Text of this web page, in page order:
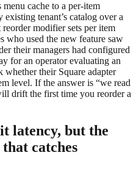
menu cache to a per-item
tenant’s catalog over a
modifier sets per item
who used the new feature saw
their managers had configured
for an operator evaluating an
their Square adapter
level. If the answer is “we read
drift the first time you reorder a
latency, but the
catches